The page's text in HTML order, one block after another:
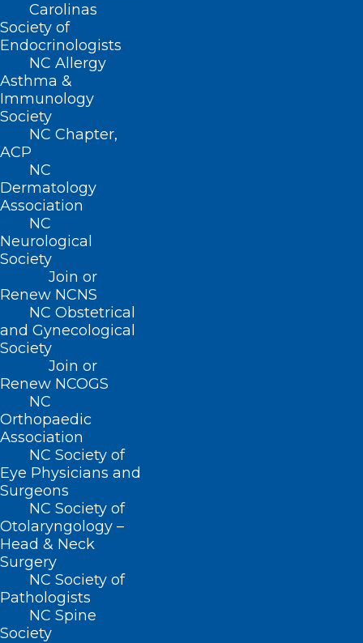
Carolinas
Society of
Endocrinologists
NC Allergy
Asthma &
Immunology
Society
NC Chapter,
ACP
NC
Dermatology
Association
NC
Neurological
Society
Join or
Renew NCNS
NC Obstetrical
and Gynecological
Society
Join or
Renew NCOGS
NC
Orthopaedic
Association
NC Society of
Eye Physicians and
Surgeons
NC Society of
Otolaryngology –
Head & Neck
Surgery
NC Society of
Pathologists
NC Spine
Society
ADDRESS
222 N. Person Street
Suite 101
Raleigh, NC 27601
CONTACT US
(919) 833-3836
(800) 722-1350
(919) 833-2023 (fax)
ncms@ncmedsoc.org
QUICK LINKS
Contact
Log In
Donate
Join or Renew
About NCMS
Membership
Advocacy